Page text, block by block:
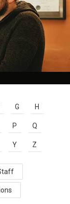
G H
P Q
Y Z